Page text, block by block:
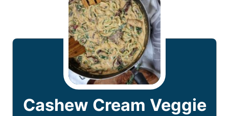
Cashew Cream Veggie